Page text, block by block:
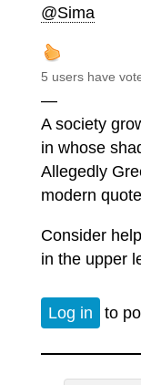
@Sima
5 users have
—
A society
in whose
Allegedly
modern
Consider
in the upper
Log in to